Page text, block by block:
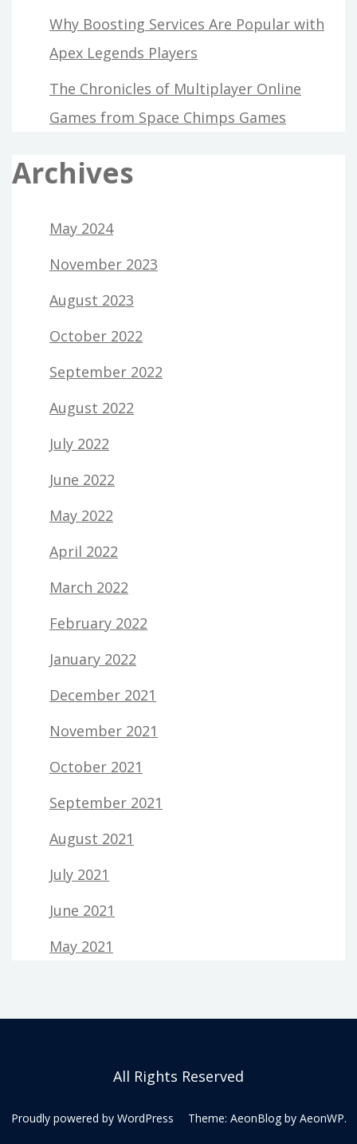
Why Boosting Services Are Popular with
Apex Legends Players
The Chronicles of Multiplayer Online
Games from Space Chimps Games
Archives
May 2024
November 2023
August 2023
October 2022
September 2022
August 2022
July 2022
June 2022
May 2022
April 2022
March 2022
February 2022
January 2022
December 2021
November 2021
October 2021
September 2021
August 2021
July 2021
June 2021
May 2021
All Rights Reserved
Proudly powered by WordPress Theme: AeonBlog by AeonWP.